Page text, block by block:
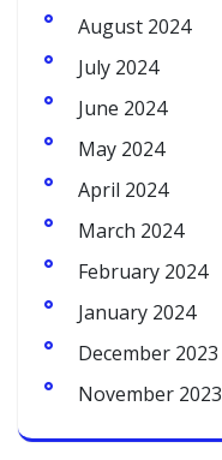
August 2024
July 2024
June 2024
May 2024
April 2024
March 2024
February 2024
January 2024
December 2023
November 2023